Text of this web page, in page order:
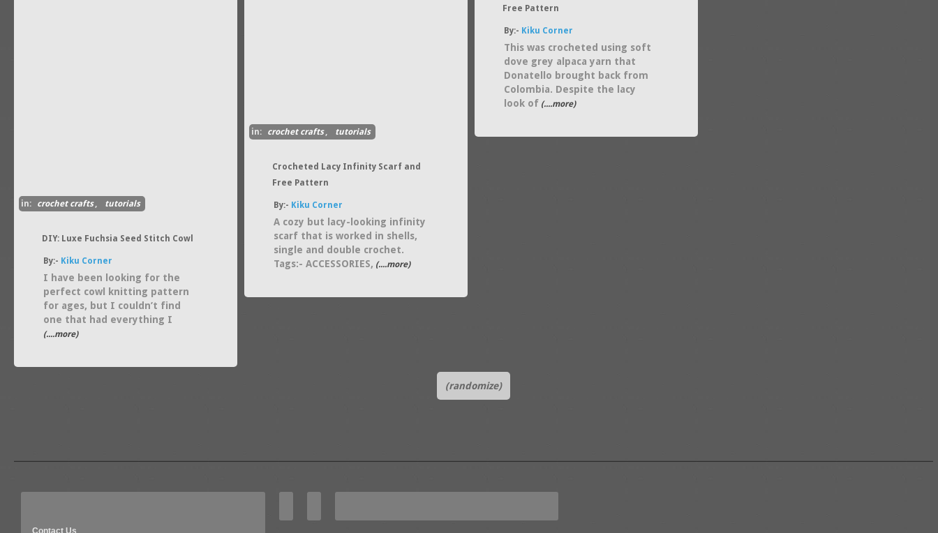
Free Pattern
By:- Kiku Corner
This was crocheted using soft
dove grey alpaca yarn that
Donatello brought back from
Colombia. Despite the lacy
look of (....more)
in: crochet crafts , tutorials
Crocheted Lacy Infinity Scarf and
Free Pattern
By:- Kiku Corner
A cozy but lacy-looking infinity
scarf that is worked in shells,
single and double crochet.
Tags:- ACCESSORIES, (....more)
in: crochet crafts , tutorials
DIY: Luxe Fuchsia Seed Stitch Cowl
By:- Kiku Corner
I have been looking for the
perfect cowl knitting pattern
for ages, but I couldn’t find
one that had everything I
(....more)
(randomize)
Contact Us